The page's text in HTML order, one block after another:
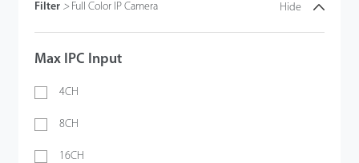
Filter > Full Color IP Camera Hide
Max IPC Input
4CH
8CH
16CH